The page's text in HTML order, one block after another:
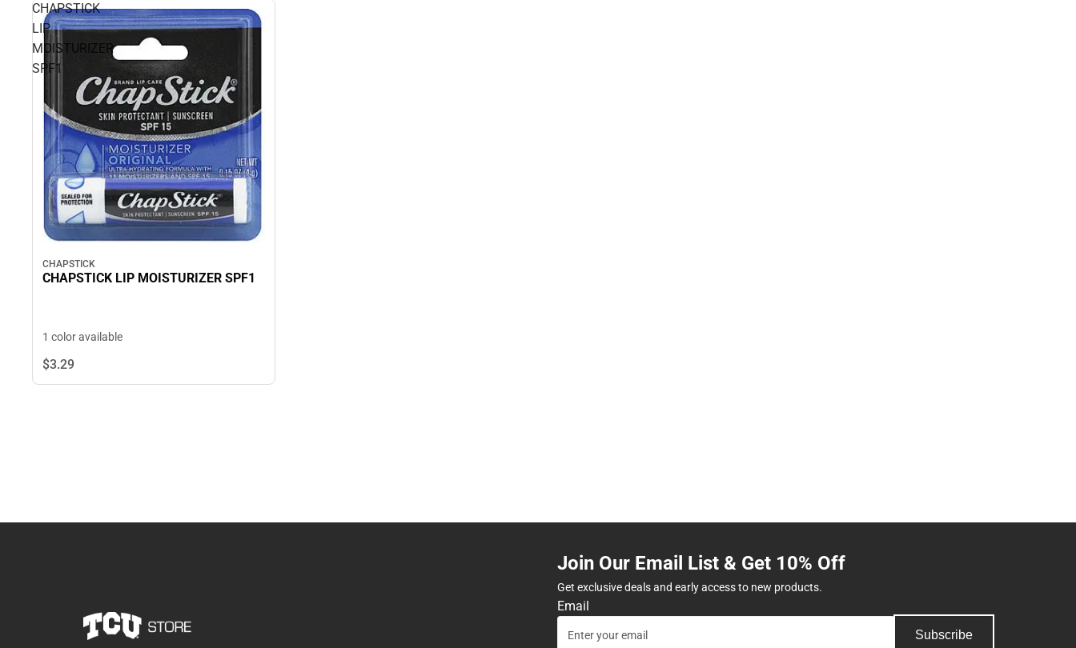
CHAPSTICK
LIP
MOISTURIZER
SPF1
CHAPSTICK
CHAPSTICK LIP MOISTURIZER SPF1
1 color available
$3.29
Join Our Email List & Get 10% Off
Get exclusive deals and early access to new products.
Email
Subscribe